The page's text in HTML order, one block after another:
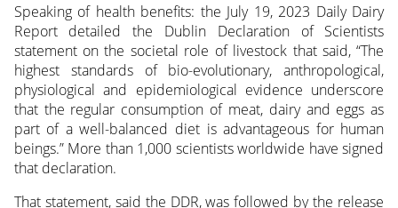
Speaking of health benefits: the July 19, 2023 Daily Dairy
Report detailed the Dublin Declaration of Scientists
statement on the societal role of livestock that said, “The
highest standards of bio-evolutionary, anthropological,
physiological and epidemiological evidence underscore
that the regular consumption of meat, dairy and eggs as
part of a well-balanced diet is advantageous for human
beings.” More than 1,000 scientists worldwide have signed
that declaration.
That statement, said the DDR, was followed by the release